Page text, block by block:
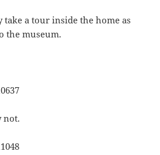
take a tour inside the home as
the museum.
not.